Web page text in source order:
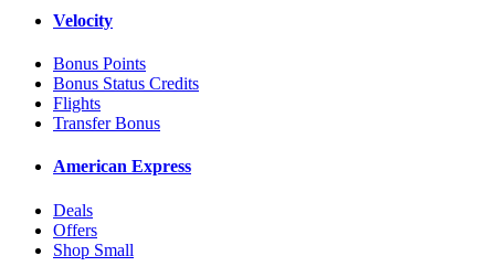
Velocity
Bonus Points
Bonus Status Credits
Flights
Transfer Bonus
American Express
Deals
Offers
Shop Small